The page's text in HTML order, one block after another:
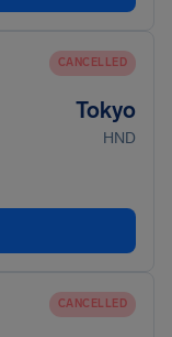
CANCELLED
Tokyo
HND
CANCELLED